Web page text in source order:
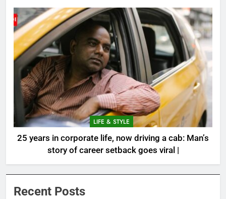
LIFE & STYLE
25 years in corporate life, now driving a cab: Man’s
story of career setback goes viral |
Recent Posts